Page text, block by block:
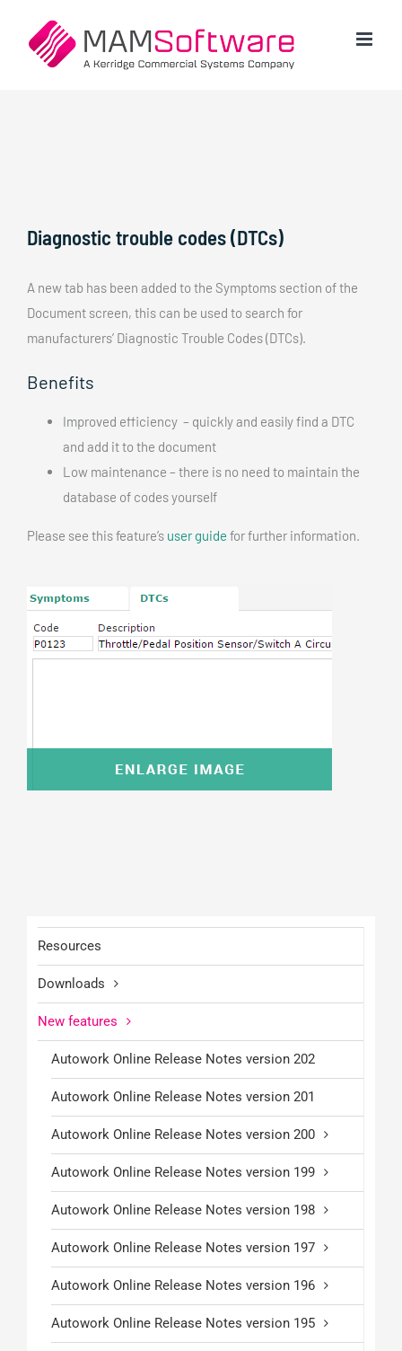
content
Diagnostic trouble codes (DTCs)
A new tab has been added to the Symptoms section of the
Document screen, this can be used to search for
manufacturers’ Diagnostic Trouble Codes (DTCs).
Benefits
Improved efficiency – quickly and easily find a DTC
and add it to the document
Low maintenance – there is no need to maintain the
database of codes yourself
Please see this feature’s user guide for further information.
Resources
Downloads
New features
Autowork Online Release Notes version 202
Autowork Online Release Notes version 201
Autowork Online Release Notes version 200
Autowork Online Release Notes version 199
Autowork Online Release Notes version 198
Autowork Online Release Notes version 197
Autowork Online Release Notes version 196
Autowork Online Release Notes version 195